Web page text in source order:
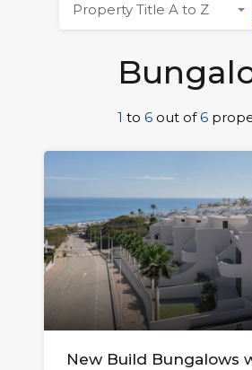
1 to 6 out of6
Property Title A to Z
New Build Bungalows